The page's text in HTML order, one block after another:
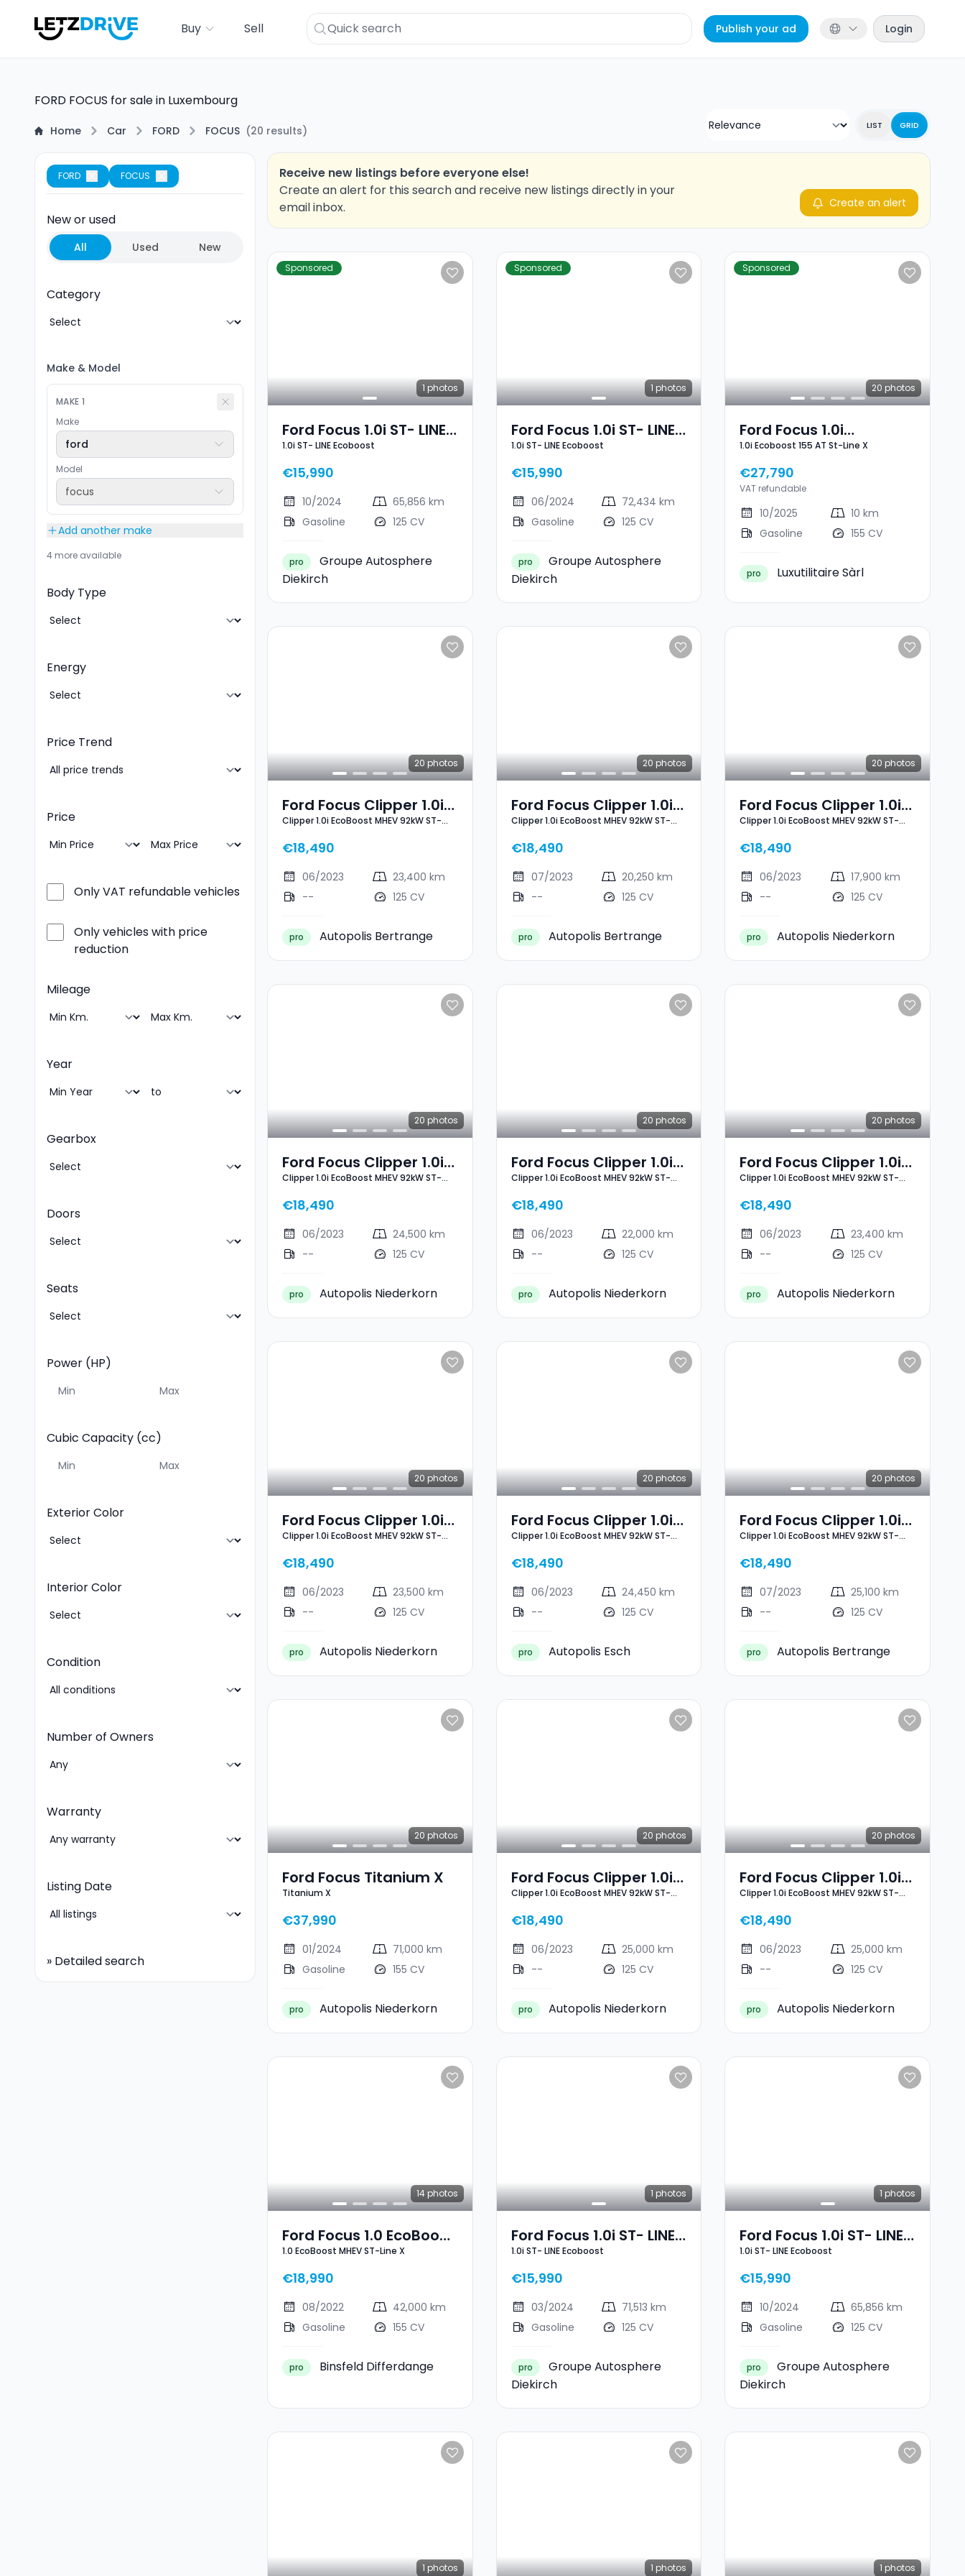
Buy Sell Publish your ad Login
FORD FOCUS for sale in Luxembourg
Home Car FORD FOCUS (20 results) LIST GRID
FORD FOCUS
New or used
All Used New
Category
Make & Model
MAKE 1
Make
ford
Model
focus
Add another make
4 more available
Body Type
Energy
Price Trend
Price
Only VAT refundable vehicles
Only vehicles with price
reduction
Mileage
Year
Gearbox
Doors
Seats
Power (HP)
Cubic Capacity (cc)
Exterior Color
Interior Color
Condition
Number of Owners
Warranty
Listing Date
» Detailed search
Receive new listings before everyone else!
Create an alert for this search and receive new listings directly in your
email inbox.
Create an alert
Sponsored
1 photos
Ford Focus 1.0i ST- LINE
Ecoboost
1.0i ST- LINE Ecoboost
€15,990
10/2024
65,856 km
Gasoline
125 CV
pro
Groupe Autosphere
Diekirch
Sponsored
1 photos
Ford Focus 1.0i ST- LINE
Ecoboost
1.0i ST- LINE Ecoboost
€15,990
06/2024
72,434 km
Gasoline
125 CV
pro
Groupe Autosphere
Diekirch
Sponsored
20 photos
Ford Focus 1.0i
Ecoboost 155 AT St-Line
X
1.0i Ecoboost 155 AT St-Line X
€27,790
VAT refundable
10/2025
10 km
Gasoline
155 CV
pro Luxutilitaire Sàrl
20 photos
Ford Focus Clipper 1.0i
EcoBoost MHEV 92kW
ST-Line X
Clipper 1.0i EcoBoost MHEV 92kW ST-
€18,490
06/2023
23,400 km
--
125 CV
pro Autopolis Bertrange
20 photos
Ford Focus Clipper 1.0i
EcoBoost MHEV 92kW
ST-Line X
Clipper 1.0i EcoBoost MHEV 92kW ST-
€18,490
07/2023
20,250 km
--
125 CV
pro Autopolis Bertrange
20 photos
Ford Focus Clipper 1.0i
EcoBoost MHEV 92kW
ST-Line X
Clipper 1.0i EcoBoost MHEV 92kW ST-
€18,490
06/2023
17,900 km
--
125 CV
pro Autopolis Niederkorn
20 photos
Ford Focus Clipper 1.0i
EcoBoost MHEV 92kW
ST-Line X
Clipper 1.0i EcoBoost MHEV 92kW ST-
€18,490
06/2023
24,500 km
--
125 CV
pro Autopolis Niederkorn
20 photos
Ford Focus Clipper 1.0i
EcoBoost MHEV 92kW
ST-Line X
Clipper 1.0i EcoBoost MHEV 92kW ST-
€18,490
06/2023
22,000 km
--
125 CV
pro Autopolis Niederkorn
20 photos
Ford Focus Clipper 1.0i
EcoBoost MHEV 92kW
ST-Line X
Clipper 1.0i EcoBoost MHEV 92kW ST-
€18,490
06/2023
23,400 km
--
125 CV
pro Autopolis Niederkorn
20 photos
Ford Focus Clipper 1.0i
EcoBoost MHEV 92kW
ST-Line X
Clipper 1.0i EcoBoost MHEV 92kW ST-
€18,490
06/2023
23,500 km
--
125 CV
pro Autopolis Niederkorn
20 photos
Ford Focus Clipper 1.0i
EcoBoost MHEV 92kW
ST-Line X
Clipper 1.0i EcoBoost MHEV 92kW ST-
€18,490
06/2023
24,450 km
--
125 CV
pro Autopolis Esch
20 photos
Ford Focus Clipper 1.0i
EcoBoost MHEV 92kW
ST-Line X
Clipper 1.0i EcoBoost MHEV 92kW ST-
€18,490
07/2023
25,100 km
--
125 CV
pro Autopolis Bertrange
20 photos
Ford Focus Titanium X
Titanium X
€37,990
01/2024
71,000 km
Gasoline
155 CV
pro Autopolis Niederkorn
20 photos
Ford Focus Clipper 1.0i
EcoBoost MHEV 92kW
ST-Line X
Clipper 1.0i EcoBoost MHEV 92kW ST-
€18,490
06/2023
25,000 km
--
125 CV
pro Autopolis Niederkorn
20 photos
Ford Focus Clipper 1.0i
EcoBoost MHEV 92kW
ST-Line X
Clipper 1.0i EcoBoost MHEV 92kW ST-
€18,490
06/2023
25,000 km
--
125 CV
pro Autopolis Niederkorn
14photos
Ford Focus 1.0 EcoBoost
MHEV ST-Line X
1.0 EcoBoost MHEV ST-Line X
€18,990
08/2022
42,000 km
Gasoline
155 CV
pro Binsfeld Differdange
1 photos
Ford Focus 1.0i ST- LINE
Ecoboost
1.0i ST- LINE Ecoboost
€15,990
03/2024
71,513 km
Gasoline
125 CV
pro
Groupe Autosphere
Diekirch
1 photos
Ford Focus 1.0i ST- LINE
Ecoboost
1.0i ST- LINE Ecoboost
€15,990
10/2024
65,856 km
Gasoline
125 CV
pro
Groupe Autosphere
Diekirch
1 photos 1 photos 1 photos